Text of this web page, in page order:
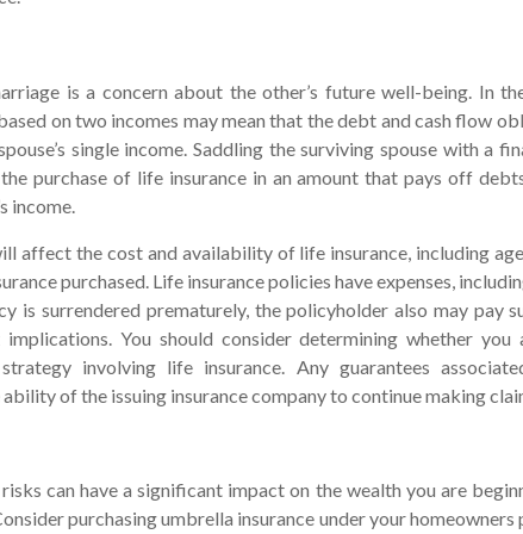
is a concern about the other’s future well-being. In
on two incomes may mean that the debt and cash flow
single income. Saddling the surviving spouse with a
purchase of life insurance in an amount that pays off
income.
affect the cost and availability of life insurance, including
purchased. Life insurance policies have expenses,
is surrendered prematurely, the policyholder also may pay
You should consider determining whether you
involving life insurance. Any guarantees
of the issuing insurance company to continue making
can have a significant impact on the wealth you are
purchasing umbrella insurance under your